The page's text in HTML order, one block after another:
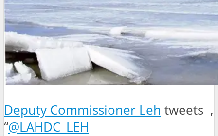
Deputy Commissioner Leh tweets ,
“@LAHDC_LEH